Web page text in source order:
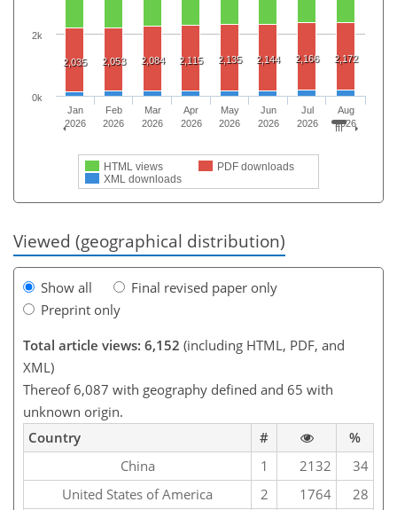
2,035 2,053 2,084 2,115 2,135 2,144 2,166 2,172
HTML views
PDF downloads
XML downloads
Jan
2026
Feb
2026
Mar
2026
Apr
2026
May
2026
Jun
2026
Jul
2026
Aug
2026
0k
2k
Viewed (geographical distribution)
Show all
Final revised paper only
Preprint only
Total article views: 6,152 (including HTML, PDF, and
XML)
Thereof 6,087 with geography defined and 65 with
unknown origin.
Country
#
%
China
1 2132
34
United States of America
2 1764
28